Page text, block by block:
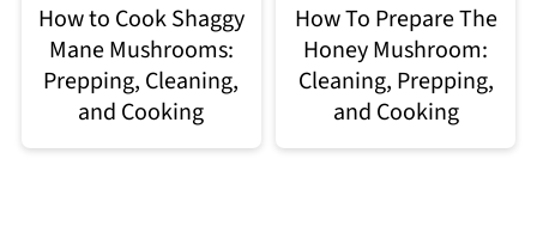
How to Cook Shaggy
Mane Mushrooms:
Prepping, Cleaning,
and Cooking
How To Prepare The
Honey Mushroom:
Cleaning, Prepping,
and Cooking